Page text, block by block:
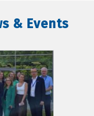
& Events